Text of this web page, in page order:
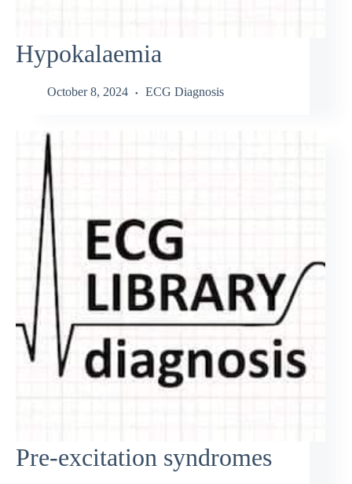
Hypokalaemia
October 8, 2024 ECG Diagnosis
Pre-excitation syndromes